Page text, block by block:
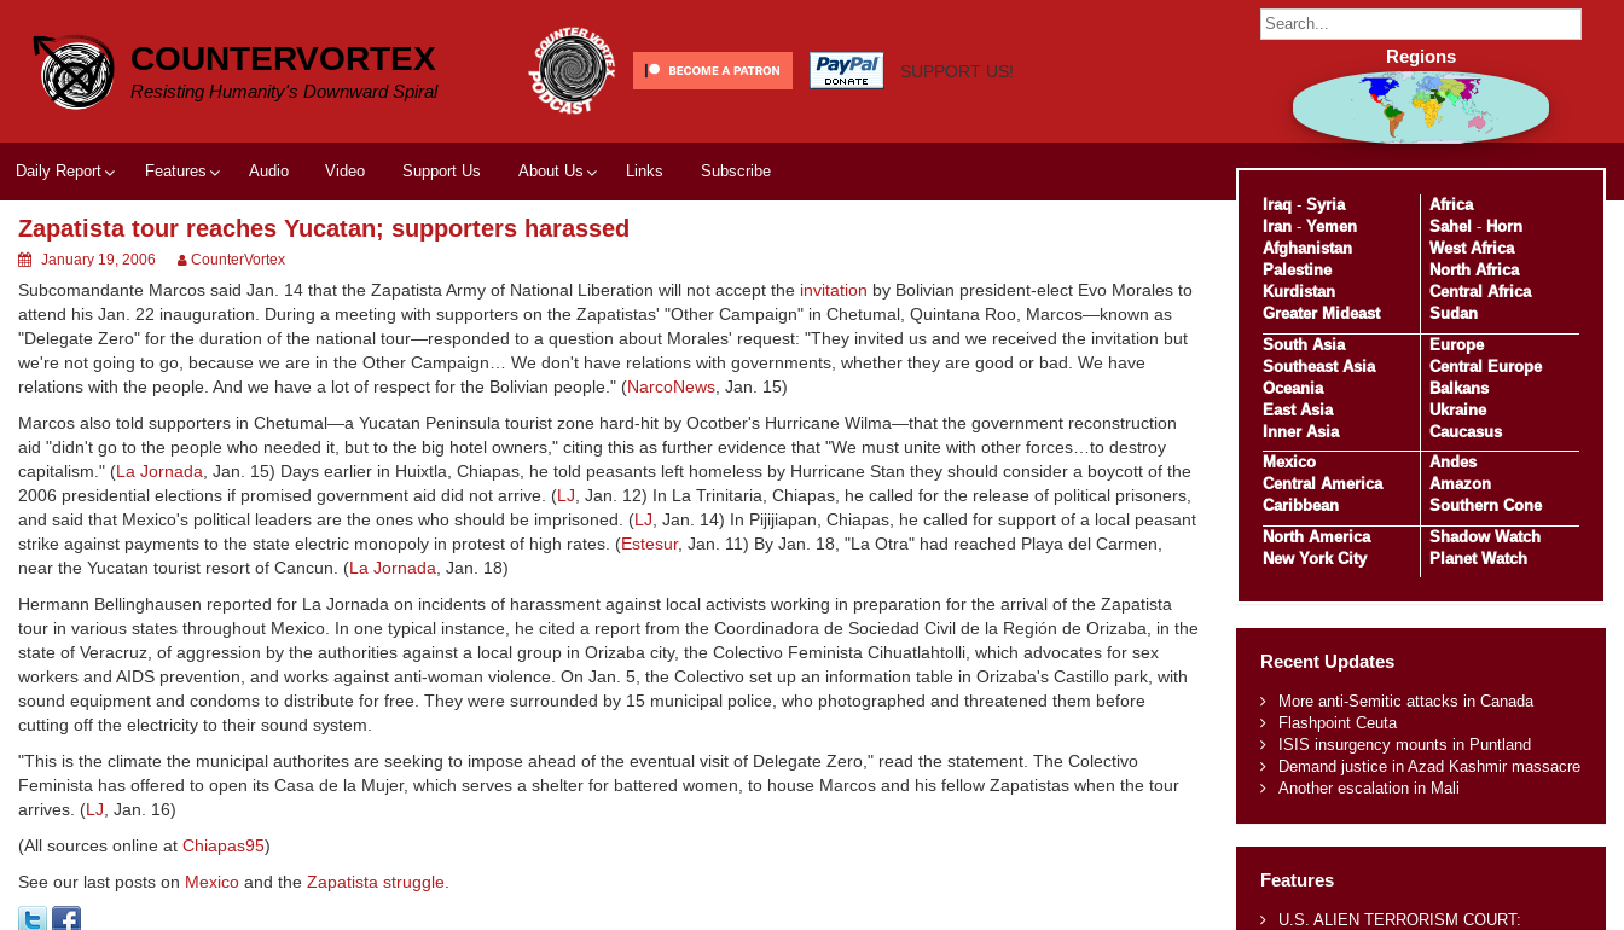
content
COUNTERVORTEX
Resisting Humanity's Downward Spiral
SUPPORT US!
Daily Report Features Audio Video Support Us About Us Links Subscribe
Zapatista tour reaches Yucatan; supporters harassed
January 19, 2006 CounterVortex
Subcomandante Marcos said Jan. 14 that the Zapatista Army of National Liberation will not accept the invitation by Bolivian president-elect Evo Morales to
attend his Jan. 22 inauguration. During a meeting with supporters on the Zapatistas' "Other Campaign" in Chetumal, Quintana Roo, Marcos—known as
"Delegate Zero" for the duration of the national tour—responded to a question about Morales' request: "They invited us and we received the invitation but
we're not going to go, because we are in the Other Campaign… We don't have relations with governments, whether they are good or bad. We have
relations with the people. And we have a lot of respect for the Bolivian people." (NarcoNews, Jan. 15)
Marcos also told supporters in Chetumal—a Yucatan Peninsula tourist zone hard-hit by Ocotber's Hurricane Wilma—that the government reconstruction
aid "didn't go to the people who needed it, but to the big hotel owners," citing this as further evidence that "We must unite with other forces…to destroy
capitalism." (La Jornada, Jan. 15) Days earlier in Huixtla, Chiapas, he told peasants left homeless by Hurricane Stan they should consider a boycott of the
2006 presidential elections if promised government aid did not arrive. (LJ, Jan. 12) In La Trinitaria, Chiapas, he called for the release of political prisoners,
and said that Mexico's political leaders are the ones who should be imprisoned. (LJ, Jan. 14) In Pijijiapan, Chiapas, he called for support of a local peasant
strike against payments to the state electric monopoly in protest of high rates. (Estesur, Jan. 11) By Jan. 18, "La Otra" had reached Playa del Carmen,
near the Yucatan tourist resort of Cancun. (La Jornada, Jan. 18)
Hermann Bellinghausen reported for La Jornada on incidents of harassment against local activists working in preparation for the arrival of the Zapatista
tour in various states throughout Mexico. In one typical instance, he cited a report from the Coordinadora de Sociedad Civil de la Región de Orizaba, in the
state of Veracruz, of aggression by the authorities against a local group in Orizaba city, the Colectivo Feminista Cihuatlahtolli, which advocates for sex
workers and AIDS prevention, and works against anti-woman violence. On Jan. 5, the Colectivo set up an information table in Orizaba's Castillo park, with
sound equipment and condoms to distribute for free. They were surrounded by 15 municipal police, who photographed and threatened them before
cutting off the electricity to their sound system.
"This is the climate the municipal authorites are seeking to impose ahead of the eventual visit of Delegate Zero," read the statement. The Colectivo
Feminista has offered to open its Casa de la Mujer, which serves a shelter for battered women, to house Marcos and his fellow Zapatistas when the tour
arrives. (LJ, Jan. 16)
(All sources online at Chiapas95)
See our last posts on Mexico and the Zapatista struggle.
Regions
Iraq- Syria
Iran- Yemen
Afghanistan
Palestine
Kurdistan
Greater Mideast
Africa
Sahel - Horn
West Africa
North Africa
Central Africa
Sudan
South Asia
Southeast Asia
Oceania
East Asia
Inner Asia
Europe
Central Europe
Balkans
Ukraine
Caucasus
Mexico
Central America
Caribbean
Andes
Amazon
Southern Cone
North America
New York City
Shadow Watch
Planet Watch
Recent Updates
More anti-Semitic attacks in Canada
Flashpoint Ceuta
ISIS insurgency mounts in Puntland
Demand justice in Azad Kashmir massacre
Another escalation in Mali
Features
U.S. ALIEN TERRORISM COURT: